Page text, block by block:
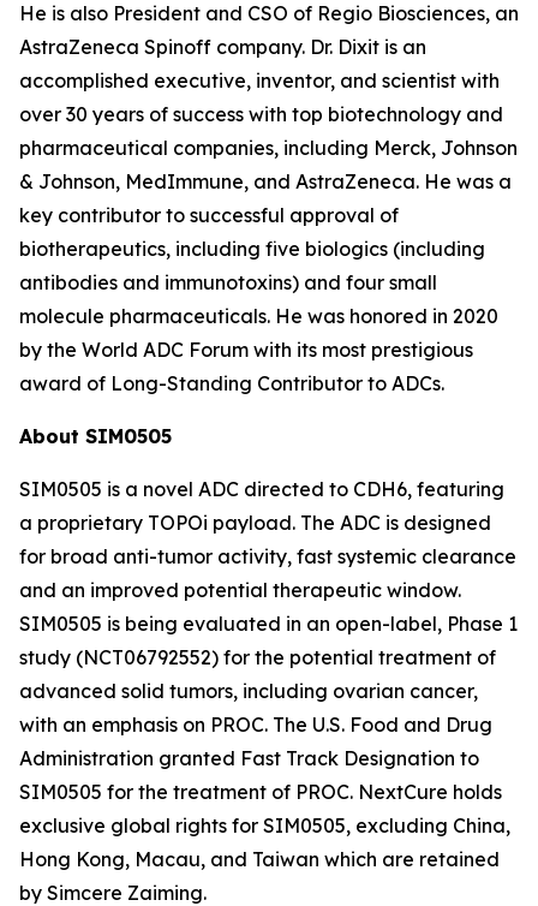
He is also President and CSO of Regio Biosciences, an
AstraZeneca Spinoff company. Dr. Dixit is an
accomplished executive, inventor, and scientist with
over 30 years of success with top biotechnology and
pharmaceutical companies, including Merck, Johnson
& Johnson, MedImmune, and AstraZeneca. He was a
key contributor to successful approval of
biotherapeutics, including five biologics (including
antibodies and immunotoxins) and four small
molecule pharmaceuticals. He was honored in 2020
by the World ADC Forum with its most prestigious
award of Long-Standing Contributor to ADCs.
About SIM0505
SIM0505 is a novel ADC directed to CDH6, featuring
a proprietary TOPOi payload. The ADC is designed
for broad anti-tumor activity, fast systemic clearance
and an improved potential therapeutic window.
SIM0505 is being evaluated in an open-label, Phase 1
study (NCT06792552) for the potential treatment of
advanced solid tumors, including ovarian cancer,
with an emphasis on PROC. The U.S. Food and Drug
Administration granted Fast Track Designation to
SIM0505 for the treatment of PROC. NextCure holds
exclusive global rights for SIM0505, excluding China,
Hong Kong, Macau, and Taiwan which are retained
by Simcere Zaiming.